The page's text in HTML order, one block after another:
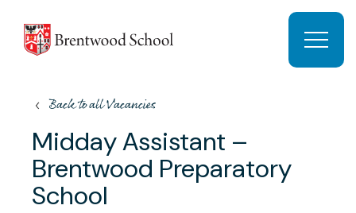
Open
Back to all Vacancies
Midday Assistant –
Brentwood Preparatory
School